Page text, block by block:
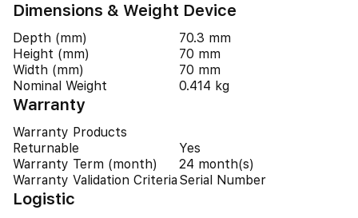
Dimensions & Weight Device
Depth (mm)
70.3 mm
Height (mm)
70 mm
Width (mm)
70 mm
Nominal Weight
0.414 kg
Warranty
Warranty Products
Returnable
Yes
Warranty Term (month)
24 month(s)
Warranty Validation Criteria Serial Number
Logistic